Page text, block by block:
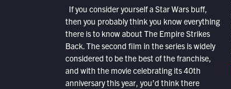
If you consider yourself a Star Wars buff,
then you probably think you know everything
there is to know about The Empire Strikes
Back. The second film in the series is widely
considered to be the best of the franchise,
and with the movie celebrating its 40th
anniversary this year, you’d think there